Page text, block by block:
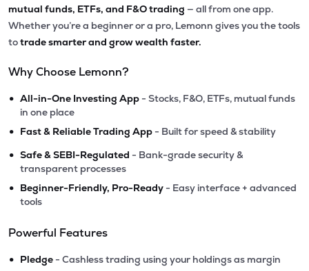
mutual funds, ETFs, and F&O trading — all from one app.
Whether you’re a beginner or a pro, Lemonn gives you the tools
totrade smarter and grow wealth faster.
Why Choose Lemonn?
• All-in-One Investing App - Stocks, F&O, ETFs, mutual funds
in one place
• Fast & Reliable Trading App - Built for speed & stability
• Safe & SEBI-Regulated - Bank-grade security &
transparent processes
• Beginner-Friendly, Pro-Ready - Easy interface + advanced
tools
Powerful Features
• Pledge - Cashless trading using your holdings as margin